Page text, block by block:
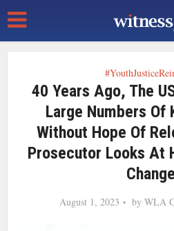
40 Years Ago, The
Large Numbers Of
Without Hope Of
Prosecutor Looks At
August 1, 2023 by WLA